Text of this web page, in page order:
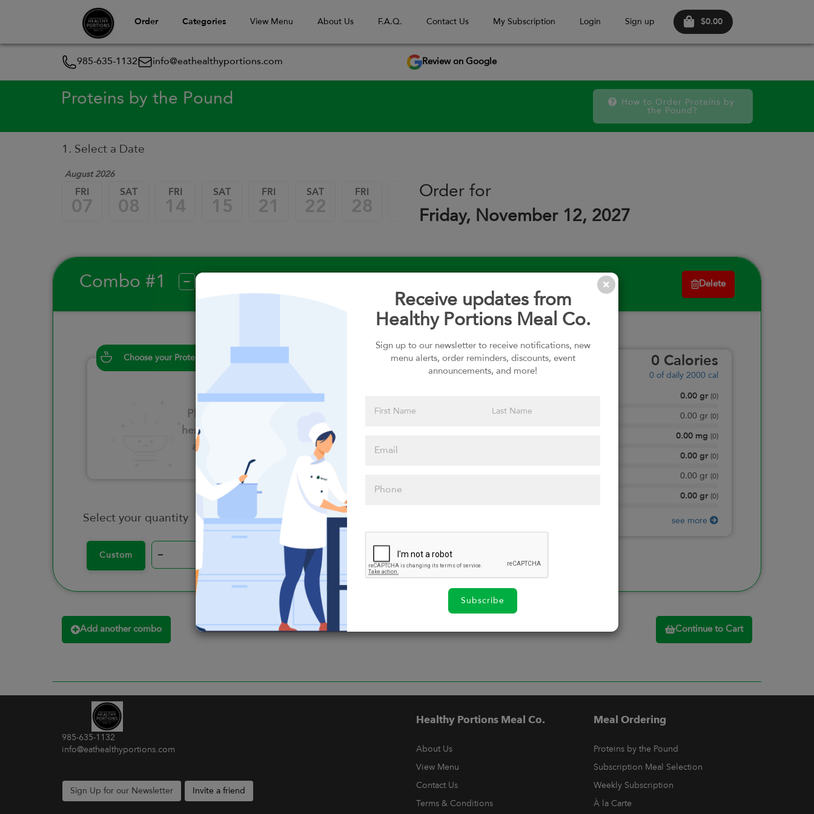
Order Categories View Menu About Us F.A.Q. Contact Us My Subscription Login Sign up $0.00
985-635-1132 info@eathealthyportions.com Review on Google
Receive updates from
Healthy Portions Meal Co.
Sign up to our newsletter to receive notifications, new
menu alerts, order reminders, discounts, event
announcements, and more!
Subscribe
Proteins by the Pound
How to Order Proteins by
the Pound?
1. Select a Date
August 2026
FRI
07
SAT
08
FRI
14
SAT
15
FRI
21
SAT
22
FRI
28
FRI
04 12
Order for
Friday, November 12, 2027
Combo #1 Delete
Choose your Proteins
Please click
here to select
an option
Choose your Sauces
Please click
Select your quantity
Custom –
0 Calories
0 of daily 2000 cal
0.00 gr (0)
0.00 gr (0)
0.00 mg (0)
0.00 gr (0)
0.00 gr (0)
0.00 gr (0)
see more
Add another combo Continue to Cart
985-635-1132
info@eathealthyportions.com
Sign Up for our Newsletter Invite a friend
Healthy Portions Meal Co.
About Us
View Menu
Contact Us
Terms & Conditions
Meal Ordering
Proteins by the Pound
Subscription Meal Selection
Weekly Subscription
À la Carte